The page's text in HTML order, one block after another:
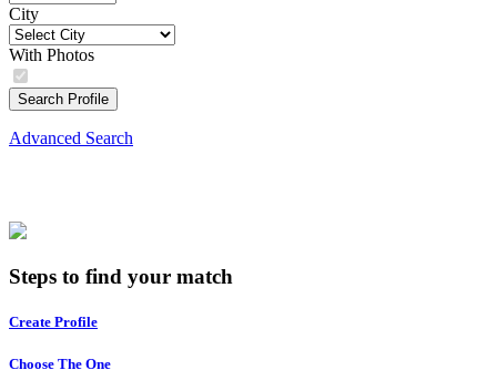
City
With Photos
Search Profile
Advanced Search
Steps to find your match
Create Profile
Choose The One